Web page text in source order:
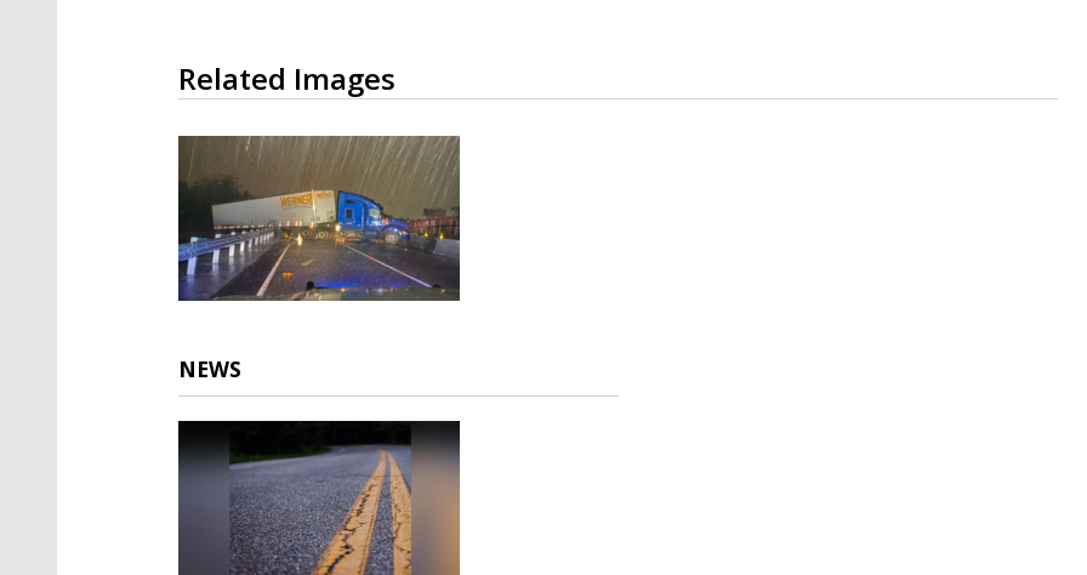
Related Images
NEWS